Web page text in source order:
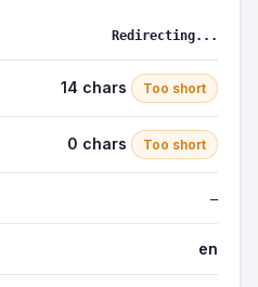
Redirecting...
14 chars Too short
0 chars Too short
—
en